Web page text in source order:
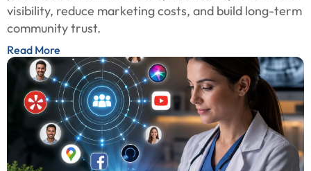
visibility, reduce marketing costs, and build long-term
community trust.
Read More